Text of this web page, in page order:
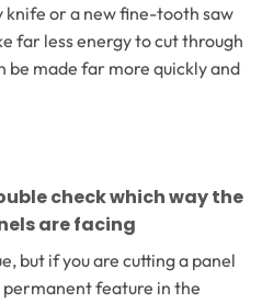
or a new fine-tooth saw
far less energy to cut through
be made far more quickly and
check which way the
are facing
but if you are cutting a panel
feature in the